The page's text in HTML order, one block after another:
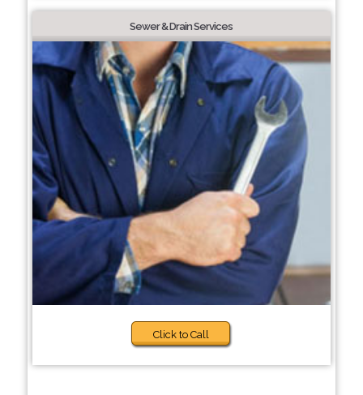
Sewer & Drain Services
Click to Call